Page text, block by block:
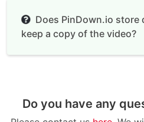
Does PinDown.io
keep a copy of the video?
Do you have any